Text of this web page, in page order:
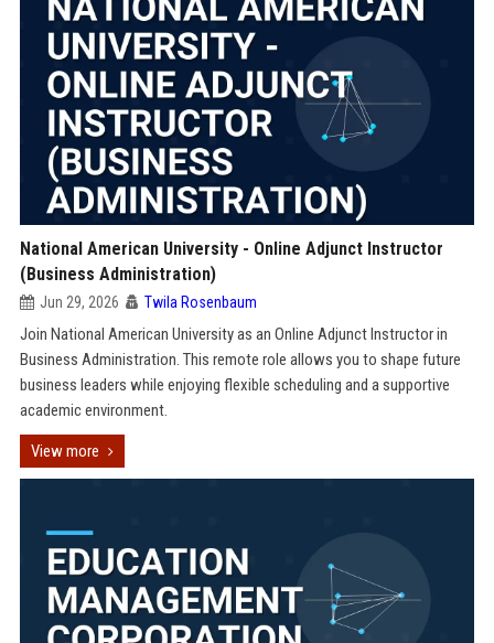
National American University - Online Adjunct Instructor
(Business Administration)
Jun 29, 2026 Twila Rosenbaum
Join National American University as an Online Adjunct Instructor in
Business Administration. This remote role allows you to shape future
business leaders while enjoying flexible scheduling and a supportive
academic environment.
View more